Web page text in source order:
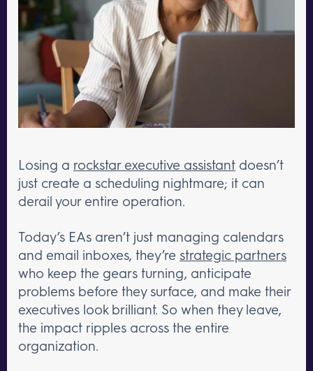
Losing a rockstar executive assistant doesn’t
just create a scheduling nightmare; it can
derail your entire operation.
Today’s EAs aren’t just managing calendars
and email inboxes, they’re strategic partners
who keep the gears turning, anticipate
problems before they surface, and make their
executives look brilliant. So when they leave,
the impact ripples across the entire
organization.